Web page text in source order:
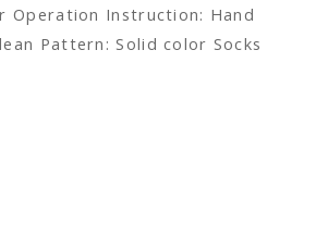
Operation Instruction: Hand
Pattern: Solid color Socks